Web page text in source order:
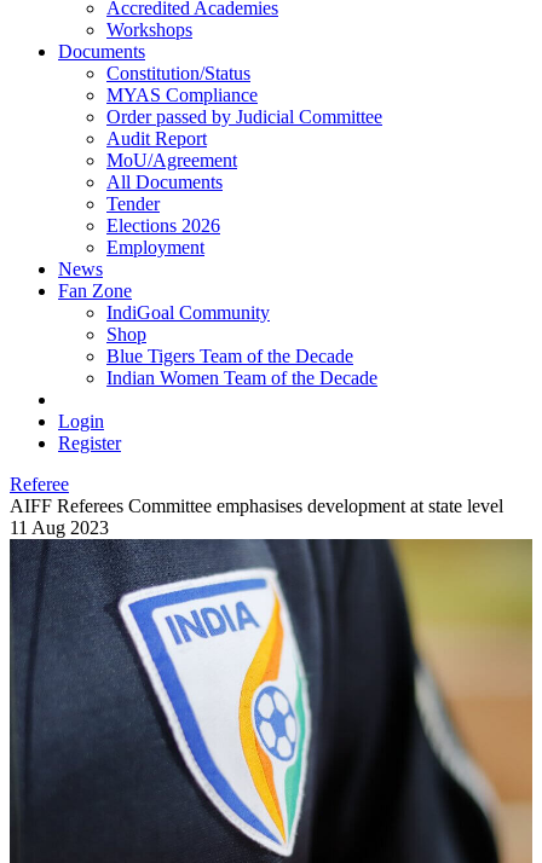
Accredited Academies
Workshops
Documents
Constitution/Status
MYAS Compliance
Order passed by Judicial Committee
Audit Report
MoU/Agreement
All Documents
Tender
Elections 2026
Employment
News
Fan Zone
IndiGoal Community
Shop
Blue Tigers Team of the Decade
Indian Women Team of the Decade
Login
Register
Referee
AIFF Referees Committee emphasises development at state level
11 Aug 2023